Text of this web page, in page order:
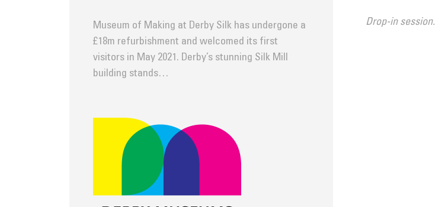
Museum of Making at Derby Silk has undergone a
£18m refurbishment and welcomed its first
visitors in May 2021. Derby’s stunning Silk Mill
building stands…
Drop-in session.